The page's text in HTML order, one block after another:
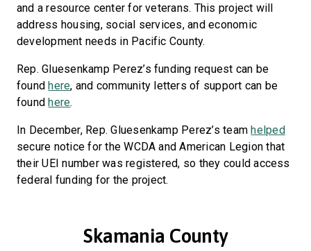
and a resource center for veterans. This project will
address housing, social services, and economic
development needs in Pacific County.
Rep. Gluesenkamp Perez’s funding request can be
foundhere, and community letters of support can be
foundhere.
In December, Rep. Gluesenkamp Perez’s teamhelped
secure notice for the WCDA and American Legion that
their UEI number was registered, so they could access
federal funding for the project.
Skamania County